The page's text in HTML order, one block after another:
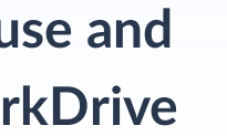
and